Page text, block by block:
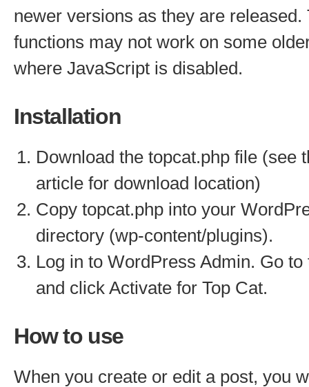
newer versions as they are
functions may not work on some
where JavaScript is disabled.
Installation
Download the topcat.php file (see
article for download location)
Copy topcat.php into your
directory (wp-content/plugins).
Log in to WordPress Admin. Go
and click Activate for Top Cat.
How to use
When you create or edit a post, you